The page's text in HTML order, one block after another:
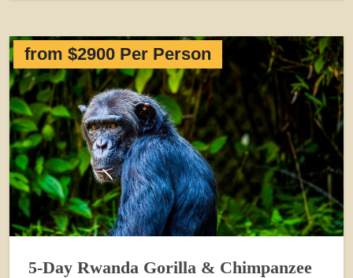
from $2900 Per Person
5-Day Rwanda Gorilla & Chimpanzee